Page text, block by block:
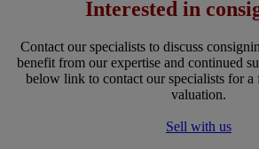
Interested in
Contact our specialists to discuss
benefit from our expertise and continued
below link to contact our specialists for a
valuation.
Sell with us